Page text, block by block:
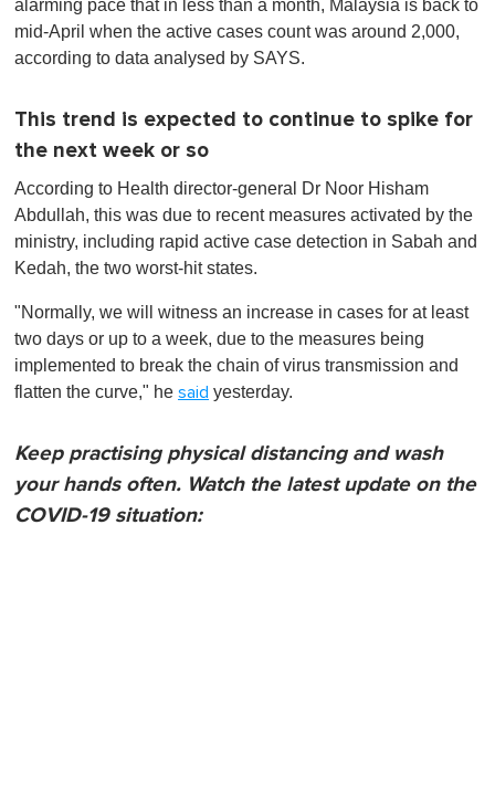
alarming pace that in less than a month, Malaysia is back to
mid-April when the active cases count was around 2,000,
according to data analysed by SAYS.
This trend is expected to continue to spike for
the next week or so
According to Health director-general Dr Noor Hisham
Abdullah, this was due to recent measures activated by the
ministry, including rapid active case detection in Sabah and
Kedah, the two worst-hit states.
"Normally, we will witness an increase in cases for at least
two days or up to a week, due to the measures being
implemented to break the chain of virus transmission and
flatten the curve," he said yesterday.
Keep practising physical distancing and wash
your hands often. Watch the latest update on the
COVID-19 situation: